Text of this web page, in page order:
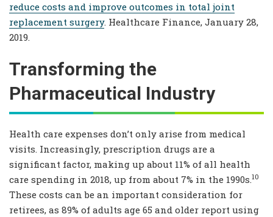
reduce costs and improve outcomes in total joint
replacement surgery. Healthcare Finance, January 28,
2019.
Transforming the
Pharmaceutical Industry
Health care expenses don’t only arise from medical
visits. Increasingly, prescription drugs are a
significant factor, making up about 11% of all health
care spending in 2018, up from about 7% in the 1990s.10
These costs can be an important consideration for
retirees, as 89% of adults age 65 and older report using